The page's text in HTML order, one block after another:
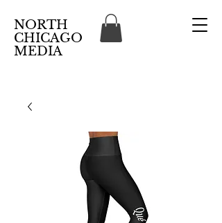
NORTH
CHICAGO
MEDIA